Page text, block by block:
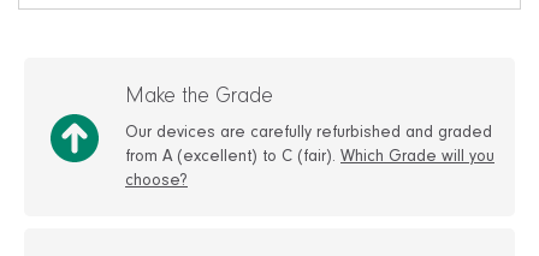
Make the Grade
Our devices are carefully refurbished and graded
from A (excellent) to C (fair). Which Grade will you
choose?